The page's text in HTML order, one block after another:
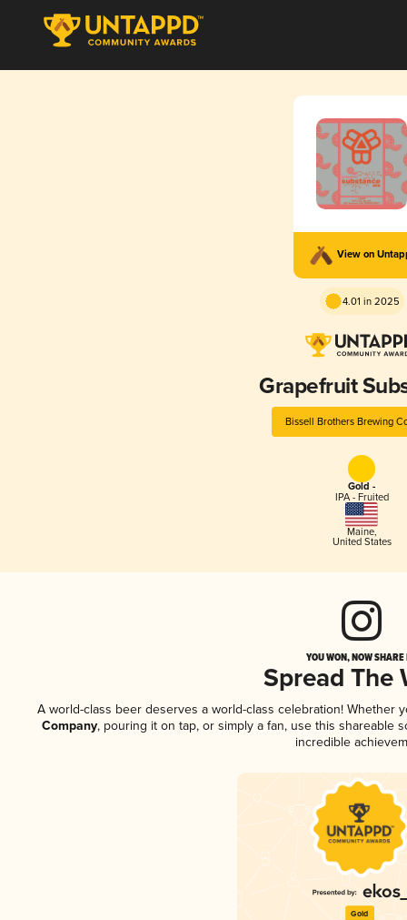
View on
4.01 in 2025
Grapefruit
Bissell Brothers Brewing
Gold -
IPA - Fruited
Maine,
United States
YOU WON, NOW
Spread The
A world-class beer deserves a world-class celebration! Whether
Company, pouring it on tap, or simply a fan, use this shareable
incredible
Gold